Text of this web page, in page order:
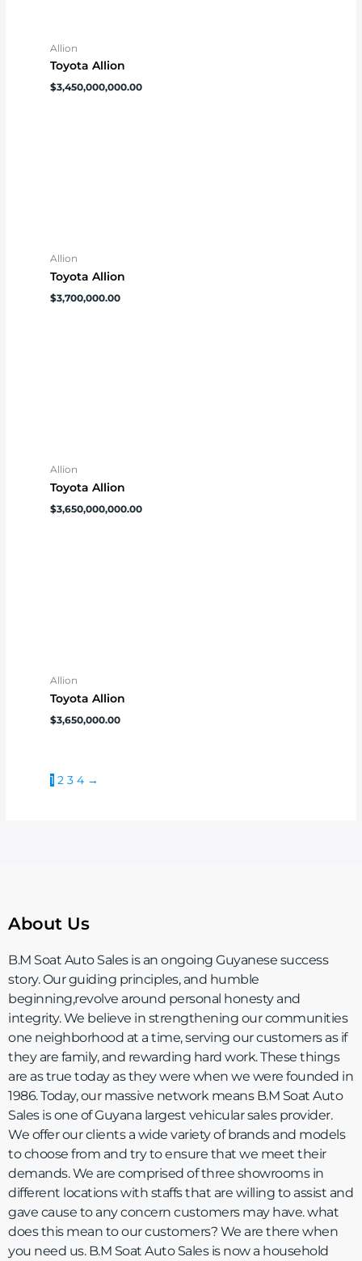
Allion
Toyota Allion
$3,450,000,000.00
Allion
Toyota Allion
$3,700,000.00
Allion
Toyota Allion
$3,650,000,000.00
Allion
Toyota Allion
$3,650,000.00
1 2 3 4 →
About Us
B.M Soat Auto Sales is an ongoing Guyanese success
story. Our guiding principles, and humble
beginning,revolve around personal honesty and
integrity. We believe in strengthening our communities
one neighborhood at a time, serving our customers as if
they are family, and rewarding hard work. These things
are as true today as they were when we were founded in
1986. Today, our massive network means B.M Soat Auto
Sales is one of Guyana largest vehicular sales provider.
We offer our clients a wide variety of brands and models
to choose from and try to ensure that we meet their
demands. We are comprised of three showrooms in
different locations with staffs that are willing to assist and
gave cause to any concern customers may have. what
does this mean to our customers? We are there when
you need us. B.M Soat Auto Sales is now a household